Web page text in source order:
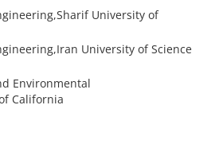
University of
University of Science
Environmental
California